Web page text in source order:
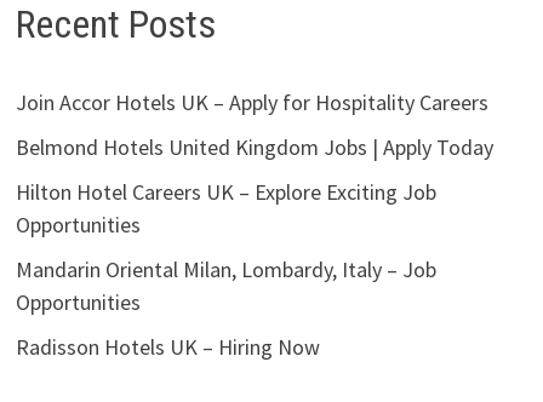
Recent Posts
Join Accor Hotels UK – Apply for Hospitality Careers
Belmond Hotels United Kingdom Jobs | Apply Today
Hilton Hotel Careers UK – Explore Exciting Job
Opportunities
Mandarin Oriental Milan, Lombardy, Italy – Job
Opportunities
Radisson Hotels UK – Hiring Now